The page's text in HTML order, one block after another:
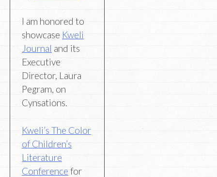
I am honored to
showcase Kweli
Journal and its
Executive
Director, Laura
Pegram, on
Cynsations.
Kweli’s The Color
of Children’s
Literature
Conference for